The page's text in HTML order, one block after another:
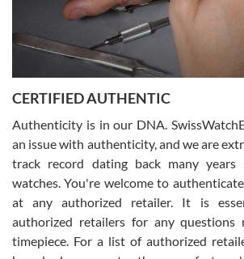
Rossy Ureña
7/30/2026
questions and the item was just like the photo and
Russ D
7/30/2026
CERTIFIED AUTHENTIC
Authenticity is in our DNA.
an issue with authenticity, and we are
track record dating back many years
watches. You're welcome to
at any authorized retailer. It is
authorized retailers for any questions
timepiece. For a list of authorized